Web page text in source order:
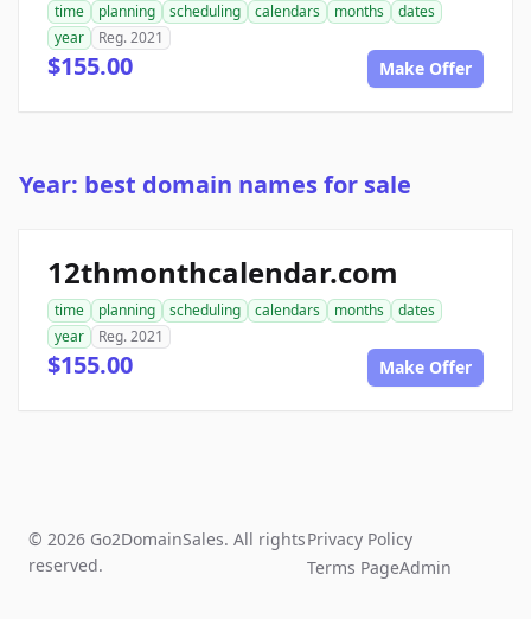
time planning scheduling calendars months
dates
year
Reg. 2021
$155.00 Make Offer
Year: best domain names for sale
12thmonthcalendar.com
time planning scheduling calendars months
dates
year
Reg. 2021
$155.00 Make Offer
© 2026 Go2DomainSales. All rights
reserved.
Privacy Policy
Terms PageAdmin